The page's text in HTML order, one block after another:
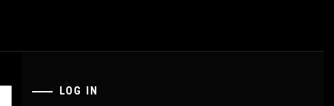
LOG IN